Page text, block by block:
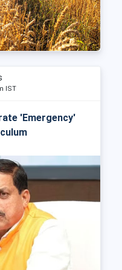
IST
'Emergency'